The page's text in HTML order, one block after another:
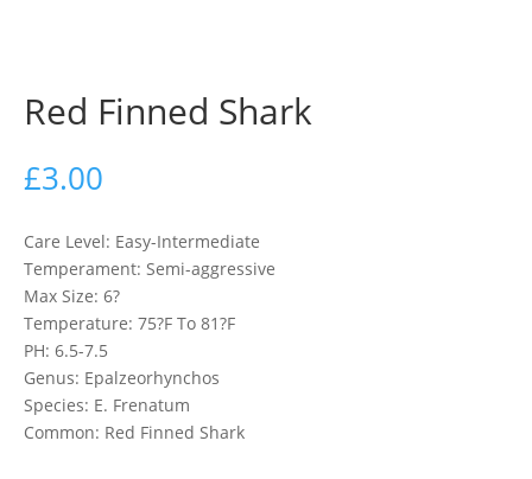
Red Finned Shark
£3.00
Care Level: Easy-Intermediate
Temperament: Semi-aggressive
Max Size: 6?
Temperature: 75?F To 81?F
PH: 6.5-7.5
Genus: Epalzeorhynchos
Species: E. Frenatum
Common: Red Finned Shark